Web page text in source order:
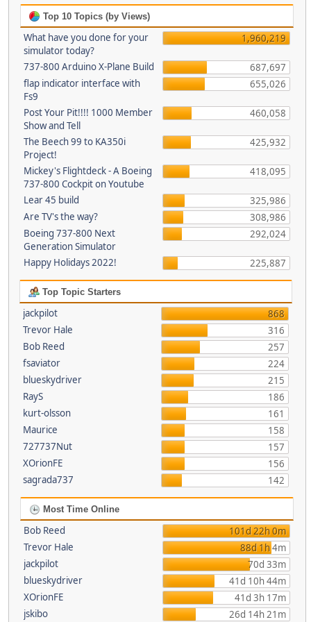
Top 10 Topics (by Views)
What have you done for your
simulator today?
1,960,219
737-800 Arduino X-Plane Build
687,697
flap indicator interface with
Fs9
655,026
Post Your Pit!!!! 1000 Member
Show and Tell
460,058
The Beech 99 to KA350i
Project!
425,932
Mickey's Flightdeck - A Boeing
737-800 Cockpit on Youtube
418,095
Lear 45 build
325,986
Are TV's the way?
308,986
Boeing 737-800 Next
Generation Simulator
292,024
Happy Holidays 2022! 225,887
Top Topic Starters
jackpilot
868
Trevor Hale
316
Bob Reed
257
fsaviator
224
blueskydriver
215
RayS
186
kurt-olsson
161
Maurice
158
727737Nut
157
XOrionFE
156
sagrada737
142
Most Time Online
Bob Reed
101d 22h 0m
Trevor Hale
88d 1h 4m
jackpilot
70d 33m
blueskydriver
41d 10h 44m
XOrionFE
41d 3h 17m
jskibo
26d 14h 21m